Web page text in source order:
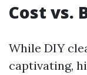
Cost vs.
While DIY
captivating,